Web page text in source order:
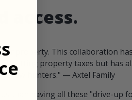
access.
our property. This collaboration
offsetting property taxes but has
fellow hunters." — Axtel Family
than having all these "drive-up
ends in: